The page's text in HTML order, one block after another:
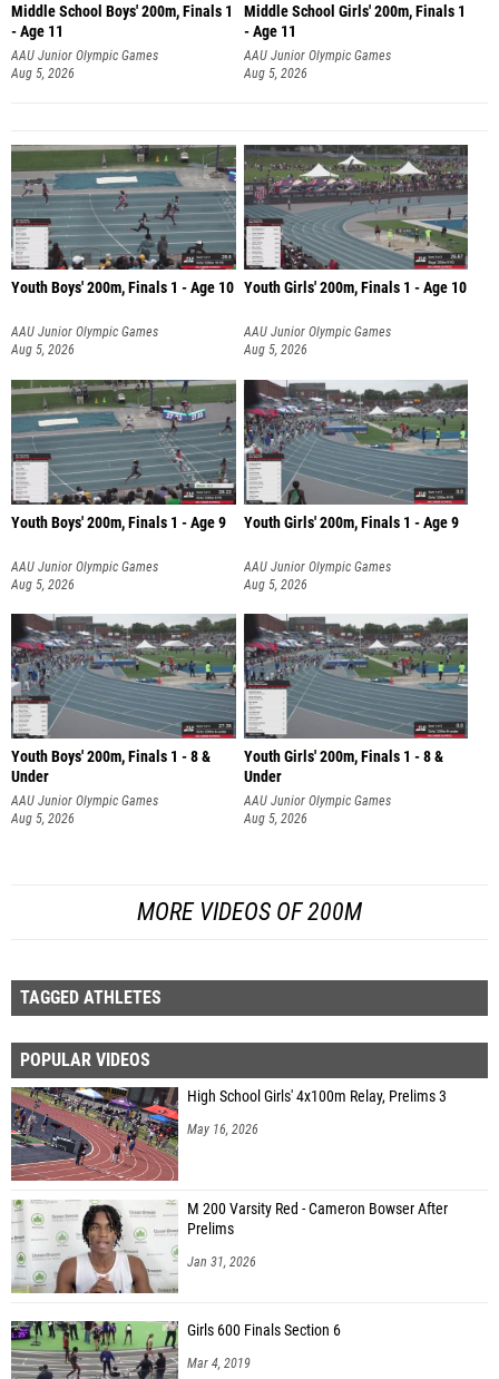
Middle School Boys' 200m, Finals 1
- Age 11
AAU Junior Olympic Games
Aug 5, 2026
Middle School Girls' 200m, Finals 1
- Age 11
AAU Junior Olympic Games
Aug 5, 2026
Youth Boys' 200m, Finals 1 - Age 10
AAU Junior Olympic Games
Aug 5, 2026
Youth Girls' 200m, Finals 1 - Age 10
AAU Junior Olympic Games
Aug 5, 2026
Youth Boys' 200m, Finals 1 - Age 9
AAU Junior Olympic Games
Aug 5, 2026
Youth Girls' 200m, Finals 1 - Age 9
AAU Junior Olympic Games
Aug 5, 2026
Youth Boys' 200m, Finals 1 - 8 &
Under
AAU Junior Olympic Games
Aug 5, 2026
Youth Girls' 200m, Finals 1 - 8 &
Under
AAU Junior Olympic Games
Aug 5, 2026
MORE VIDEOS OF 200M
TAGGED ATHLETES
POPULAR VIDEOS
High School Girls' 4x100m Relay, Prelims 3
May 16, 2026
M 200 Varsity Red - Cameron Bowser After
Prelims
Jan 31, 2026
Girls 600 Finals Section 6
Mar 4, 2019